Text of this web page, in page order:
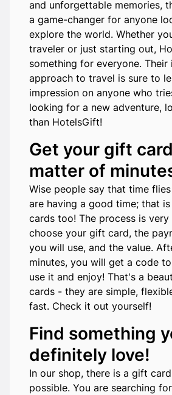
and unforgettable memories,
a game-changer for anyone
explore the world. Whether
traveler or just starting out,
something for everyone. Their
approach to travel is sure to
impression on anyone who
looking for a new adventure,
than HotelsGift!
Get your gift
matter of
Wise people say that time
are having a good time; that
cards too! The process is very
choose your gift card, the
you will use, and the value.
minutes, you will get a code
use it and enjoy! That's a
cards - they are simple,
fast. Check it out yourself!
Find something
definitely love!
In our shop, there is a gift
possible. You are searching